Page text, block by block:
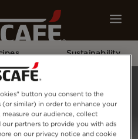
Sustainability
button you consent to the
(or similar) in order to enhance your
our audience, collect
partners to provide you with ads
on our privacy notice and cookie